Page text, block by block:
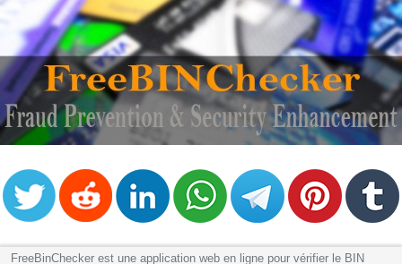
FreeBinChecker est une application web en ligne pour vérifier le BIN